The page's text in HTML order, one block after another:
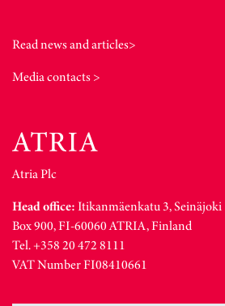
Read news and articles>
Media contacts >
Atria Plc
Head office:Itikanmäenkatu 3, Seinäjoki
Box 900, FI-60060 ATRIA, Finland
Tel. +358 20 472 8111
VAT Number FI08410661